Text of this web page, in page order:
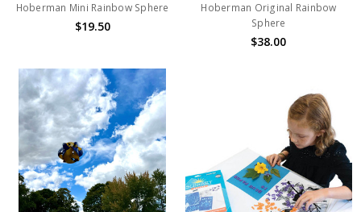
Hoberman Mini Rainbow Sphere
$19.50
Hoberman Original Rainbow
Sphere
$38.00